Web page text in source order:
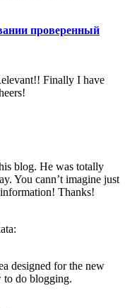
проверенный
Finally I have
blog. He was totally
You cann’t imagine just
Thanks!
designed for the new
to do blogging.